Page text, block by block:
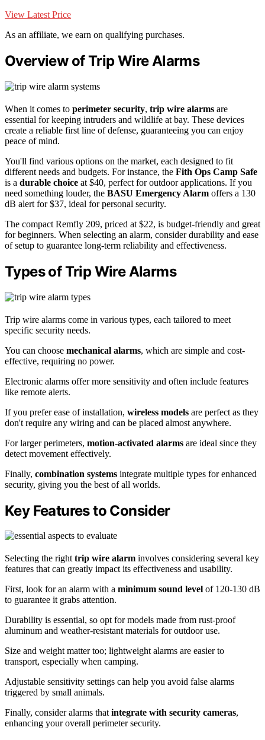
View Latest Price
As an affiliate, we earn on qualifying purchases.
Overview of Trip Wire Alarms
When it comes to perimeter security, trip wire alarms are
essential for keeping intruders and wildlife at bay. These devices
create a reliable first line of defense, guaranteeing you can enjoy
peace of mind.
You'll find various options on the market, each designed to fit
different needs and budgets. For instance, the Fith Ops Camp Safe
is a durable choice at $40, perfect for outdoor applications. If you
need something louder, the BASU Emergency Alarm offers a 130
dB alert for $37, ideal for personal security.
The compact Remfly 209, priced at $22, is budget-friendly and great
for beginners. When selecting an alarm, consider durability and ease
of setup to guarantee long-term reliability and effectiveness.
Types of Trip Wire Alarms
Trip wire alarms come in various types, each tailored to meet
specific security needs.
You can choose mechanical alarms, which are simple and cost-
effective, requiring no power.
Electronic alarms offer more sensitivity and often include features
like remote alerts.
If you prefer ease of installation, wireless models are perfect as they
don't require any wiring and can be placed almost anywhere.
For larger perimeters, motion-activated alarms are ideal since they
detect movement effectively.
Finally, combination systems integrate multiple types for enhanced
security, giving you the best of all worlds.
Key Features to Consider
Selecting the righttrip wire alarm involves considering several key
features that can greatly impact its effectiveness and usability.
First, look for an alarm with a minimum sound level of 120-130 dB
to guarantee it grabs attention.
Durability is essential, so opt for models made from rust-proof
aluminum and weather-resistant materials for outdoor use.
Size and weight matter too; lightweight alarms are easier to
transport, especially when camping.
Adjustable sensitivity settings can help you avoid false alarms
triggered by small animals.
Finally, consider alarms thatintegrate with security cameras,
enhancing your overall perimeter security.